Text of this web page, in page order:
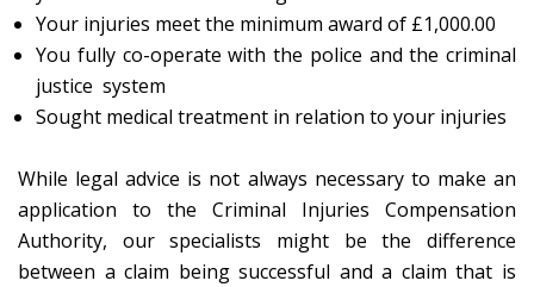
Your injuries meet the minimum award of £1,000.00
You fully co-operate with the police and the criminal
justice system
Sought medical treatment in relation to your injuries
While legal advice is not always necessary to make an
application to the Criminal Injuries Compensation
Authority, our specialists might be the difference
between a claim being successful and a claim that is